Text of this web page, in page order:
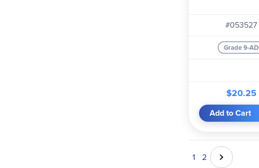
#053527
Grade 9-AD
$20.25
Add to Cart
1 2